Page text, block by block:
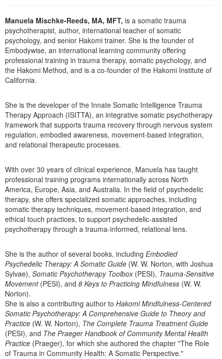
Social Worker
PESI Life
Rehab
Physical Therapist
Speech-Language Pathologist
In-Person Seminar
Book
Magazine Subscription
Therapist.com Subscription
Free Worksheets
DVD
Bundles
Manuela Mischke-Reeds, MA, MFT, is a somatic trauma
psychotherapist, author, international teacher of somatic
psychology, and senior Hakomi trainer. She is the founder of
Embodywise, an international learning community offering
professional training in trauma therapy, somatic psychology, and
the Hakomi Method, and is a co-founder of the Hakomi Institute of
California.
She is the developer of the Innate Somatic Intelligence Trauma
Therapy Approach (ISITTA), an integrative somatic psychotherapy
framework that supports trauma recovery through nervous system
regulation, embodied awareness, movement-based integration,
and relational therapeutic processes.
With over 30 years of clinical experience, Manuela has taught
professional training programs internationally across North
America, Europe, Asia, and Australia. In the field of psychedelic
therapy, she offers specialized somatic approaches, including
somatic therapy techniques, movement-based integration, and
ethical touch practices, to support psychedelic-assisted
psychotherapy through a trauma-informed, relational lens.
She is the author of several books, including Embodied
Psychedelic Therapy: A Somatic Guide (W. W. Norton, with Joshua
Sylvae), Somatic Psychotherapy Toolbox(PESI), Trauma-Sensitive
Movement(PESI), and 8 Keys to Practicing Mindfulness (W. W.
Norton).
She is also a contributing author to Hakomi Mindfulness-Centered
Somatic Psychotherapy: A Comprehensive Guide to Theory and
Practice (W. W. Norton), The Complete Trauma Treatment Guide
(PESI), and The Praeger Handbook of Community Mental Health
Practice (Praeger), for which she authored the chapter "The Role
of Trauma in Community Health: A Somatic Perspective."